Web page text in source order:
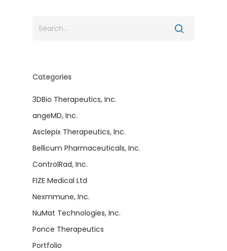
Categories
3DBio Therapeutics, Inc.
angeMD, Inc.
Asclepix Therapeutics, Inc.
Bellicum Pharmaceuticals, Inc.
ControlRad, Inc.
FIZE Medical Ltd
Nexmmune, Inc.
NuMat Technologies, Inc.
Ponce Therapeutics
Portfolio